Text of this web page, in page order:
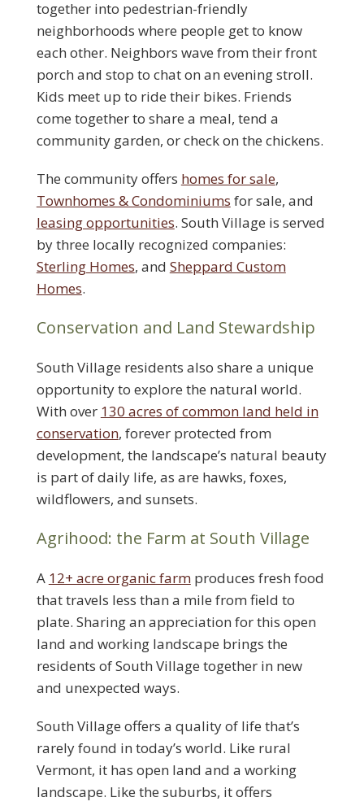
together into pedestrian-friendly
neighborhoods where people get to know
each other. Neighbors wave from their front
porch and stop to chat on an evening stroll.
Kids meet up to ride their bikes. Friends
come together to share a meal, tend a
community garden, or check on the chickens.
The community offers homes for sale,
Townhomes & Condominiums for sale, and
leasing opportunities. South Village is served
by three locally recognized companies:
Sterling Homes, and Sheppard Custom
Homes.
Conservation and Land Stewardship
South Village residents also share a unique
opportunity to explore the natural world.
With over 130 acres of common land held in
conservation, forever protected from
development, the landscape’s natural beauty
is part of daily life, as are hawks, foxes,
wildflowers, and sunsets.
Agrihood: the Farm at South Village
A 12+ acre organic farmproduces fresh food
that travels less than a mile from field to
plate. Sharing an appreciation for this open
land and working landscape brings the
residents of South Village together in new
and unexpected ways.
South Village offers a quality of life that’s
rarely found in today’s world. Like rural
Vermont, it has open land and a working
landscape. Like the suburbs, it offers